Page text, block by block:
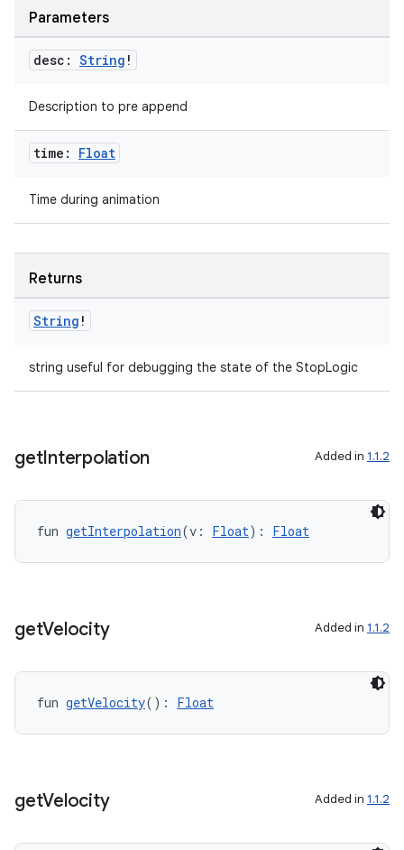
Parameters
desc: String !
Description to pre append
time: Float
Time during animation
Returns
String !
string useful for debugging the state of the StopLogic
getInterpolation Added in 1.1.2
fun getInterpolation(v: Float): Float
getVelocity Added in 1.1.2
fun getVelocity(): Float
getVelocity Added in 1.1.2